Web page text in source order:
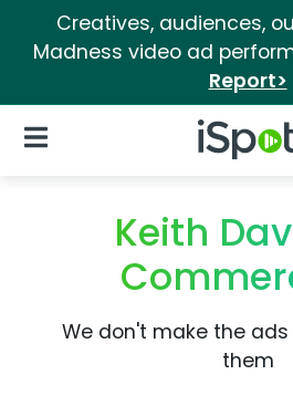
Creatives, audiences,
Madness video ad
Report>
iSpot Logo
Open Navigation
Keith
We don't make the
them